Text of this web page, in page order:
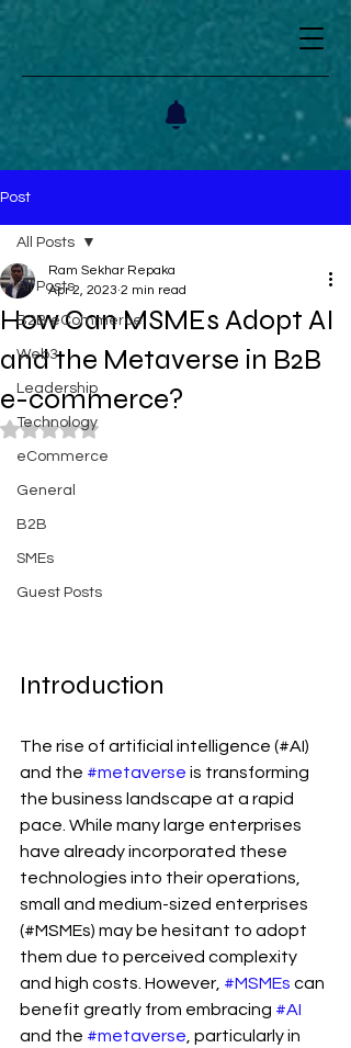
Post
All Posts
B2B eCommerce
Web3
Leadership
Technology
eCommerce
General
B2B
SMEs
Guest Posts
All Posts
How Can MSMEs Adopt AI
and the Metaverse in B2B
e-commerce?
Ram Sekhar Repaka
Apr 2, 2023 2 min read
Rated NaN out of 5 stars.
Introduction
The rise of artificial intelligence (#AI)
and the #metaverse is transforming
the business landscape at a rapid
pace. While many large enterprises
have already incorporated these
technologies into their operations,
small and medium-sized enterprises
(#MSMEs) may be hesitant to adopt
them due to perceived complexity
and high costs. However, #MSMEs can
benefit greatly from embracing #AI
and the #metaverse, particularly in